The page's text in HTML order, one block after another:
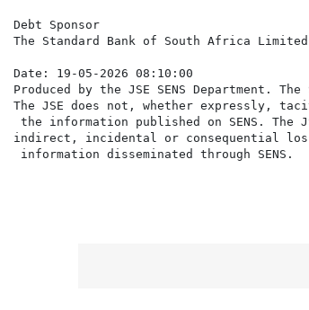
Debt Sponsor
The Standard Bank of South Africa Limited
Date: 19-05-2026 08:10:00
Produced by the JSE SENS Department.
The JSE does not, whether expressly,
the information published on SENS.
indirect, incidental or consequential